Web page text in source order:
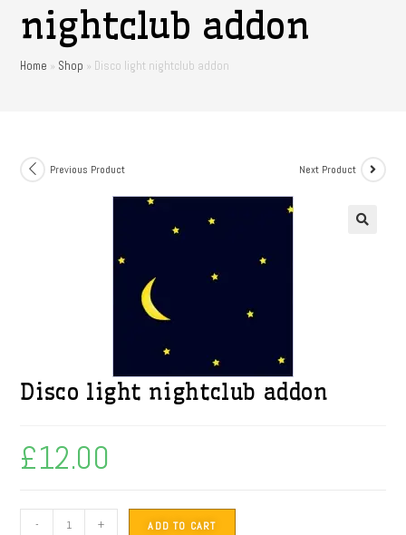
nightclub addon
Home » Shop » Disco light nightclub addon
Previous Product Next Product
Disco light nightclub addon
£12.00
- + ADD TO CART